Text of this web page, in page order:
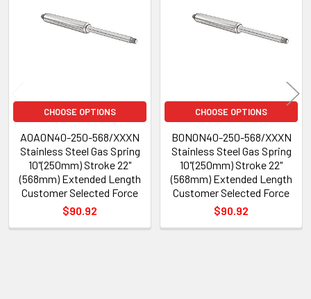
Products
CHOOSE OPTIONS
A0A0N40-250-568/XXXN
Stainless Steel Gas Spring
10"(250mm) Stroke 22"
(568mm) Extended Length
Customer Selected Force
$90.92
CHOOSE OPTIONS
B0N0N40-250-568/XXXN
Stainless Steel Gas Spring
10"(250mm) Stroke 22"
(568mm) Extended Length
Customer Selected Force
$90.92